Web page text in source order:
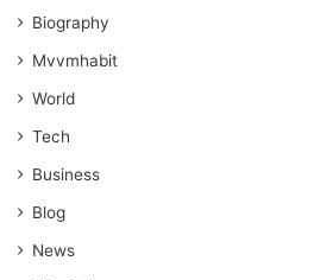
Biography
Mvvmhabit
World
Tech
Business
Blog
News